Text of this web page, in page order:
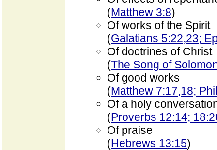
(Matthew 3:8)
Of works of the Spirit
(Galatians 5:22,23;
Of doctrines of Christ
(The Song of
Of good works
(Matthew 7:17,18;
Of a holy
(Proverbs 12:14;
Of praise
(Hebrews 13:15)